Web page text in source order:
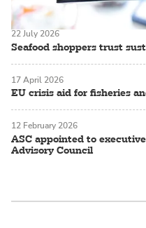
Seafood shoppers trust
22 July 2026
EU crisis aid for fisheries
17 April 2026
ASC appointed to
Advisory Council
12 February 2026